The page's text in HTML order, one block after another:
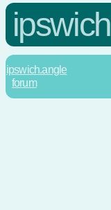
ipswich
ipswich.angle
forum